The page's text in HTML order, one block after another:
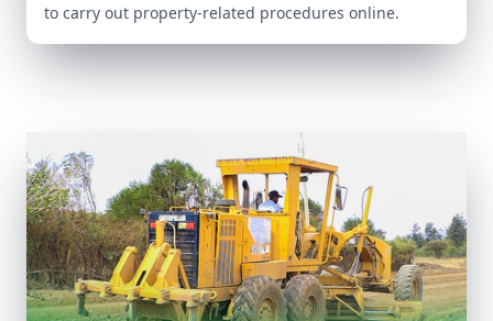
to carry out property-related procedures online.